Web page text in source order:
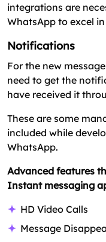
integrations are
WhatsApp to excel
Notifications
For the new
need to get the
have received it
These are some
included while
WhatsApp.
Advanced features
Instant messaging
HD Video Calls
Message